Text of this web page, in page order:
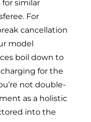
similar
For
cancellation
model
boil down to
for the
not double-
as a holistic
into the